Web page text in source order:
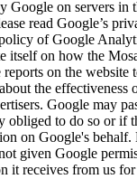
Google on servers in
read Google’s
of Google
itself on how the
on the website
the effectiveness
Google may
obliged to do so or if
on Google's behalf.
given Google
it receives from us for